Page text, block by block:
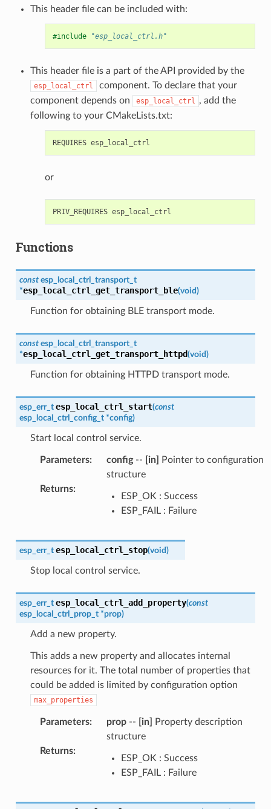
This header file can be included with:
#include "esp_local_ctrl.h"
This header file is a part of the API provided by the
esp_local_ctrl
component. To declare that your
component depends on
esp_local_ctrl , add the
following to your CMakeLists.txt:
or
Functions
const esp_local_ctrl_transport_t
*esp_local_ctrl_get_transport_ble(void)
Function for obtaining BLE transport mode.
const esp_local_ctrl_transport_t
*esp_local_ctrl_get_transport_httpd(void)
Function for obtaining HTTPD transport mode.
esp_err_t esp_local_ctrl_start(const
esp_local_ctrl_config_t *config)
Start local control service.
Parameters: config-- [in]
Pointer to configuration
structure
Returns:
ESP_OK : Success
ESP_FAIL : Failure
esp_err_t esp_local_ctrl_stop(void)
Stop local control service.
esp_err_t esp_local_ctrl_add_property(const
esp_local_ctrl_prop_t *prop)
Add a new property.
This adds a new property and allocates internal
resources for it. The total number of properties that
could be added is limited by configuration option
max_properties
Parameters: prop-- [in]
Property description
structure
Returns:
ESP_OK : Success
ESP_FAIL : Failure